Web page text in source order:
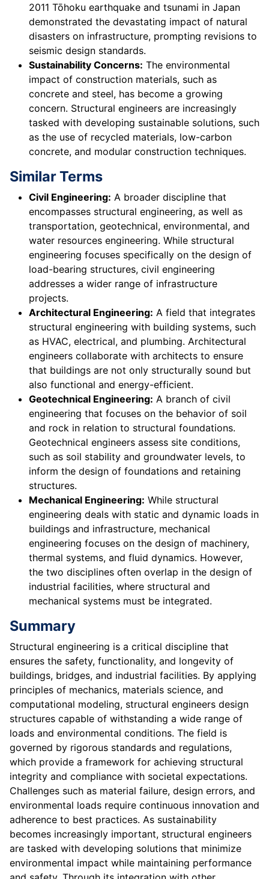
2011 Tōhoku earthquake and tsunami in Japan
demonstrated the devastating impact of natural
disasters on infrastructure, prompting revisions to
seismic design standards.
Sustainability Concerns: The environmental
impact of construction materials, such as
concrete and steel, has become a growing
concern. Structural engineers are increasingly
tasked with developing sustainable solutions, such
as the use of recycled materials, low-carbon
concrete, and modular construction techniques.
Similar Terms
Civil Engineering: A broader discipline that
encompasses structural engineering, as well as
transportation, geotechnical, environmental, and
water resources engineering. While structural
engineering focuses specifically on the design of
load-bearing structures, civil engineering
addresses a wider range of infrastructure
projects.
Architectural Engineering: A field that integrates
structural engineering with building systems, such
as HVAC, electrical, and plumbing. Architectural
engineers collaborate with architects to ensure
that buildings are not only structurally sound but
also functional and energy-efficient.
Geotechnical Engineering: A branch of civil
engineering that focuses on the behavior of soil
and rock in relation to structural foundations.
Geotechnical engineers assess site conditions,
such as soil stability and groundwater levels, to
inform the design of foundations and retaining
structures.
Mechanical Engineering: While structural
engineering deals with static and dynamic loads in
buildings and infrastructure, mechanical
engineering focuses on the design of machinery,
thermal systems, and fluid dynamics. However,
the two disciplines often overlap in the design of
industrial facilities, where structural and
mechanical systems must be integrated.
Summary
Structural engineering is a critical discipline that
ensures the safety, functionality, and longevity of
buildings, bridges, and industrial facilities. By applying
principles of mechanics, materials science, and
computational modeling, structural engineers design
structures capable of withstanding a wide range of
loads and environmental conditions. The field is
governed by rigorous standards and regulations,
which provide a framework for achieving structural
integrity and compliance with societal expectations.
Challenges such as material failure, design errors, and
environmental loads require continuous innovation and
adherence to best practices. As sustainability
becomes increasingly important, structural engineers
are tasked with developing solutions that minimize
environmental impact while maintaining performance